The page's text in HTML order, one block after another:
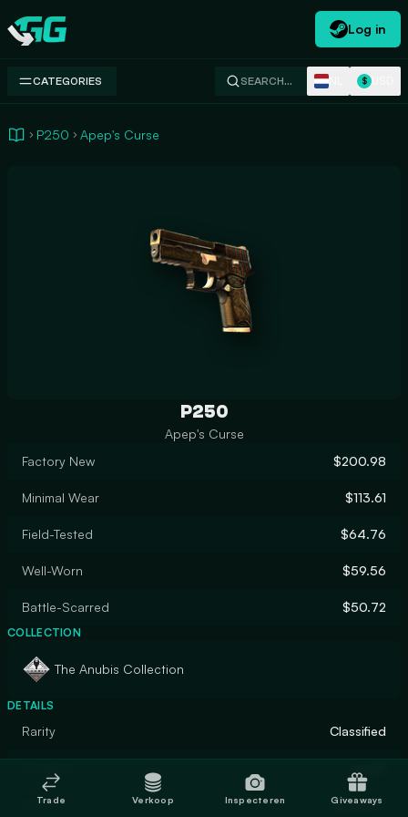
Swap.gg
Log in
CATEGORIES SEARCH… $
P250 Apep's Curse
P250
Apep's Curse
Factory New
$200.98
Minimal Wear $113.61
Field-Tested $64.76
Well-Worn $59.56
Battle-Scarred $50.72
COLLECTION
The Anubis Collection
DETAILS
Rarity Classified
Finish Gunsmith
Trade Verkoop Inspecteren Giveaways